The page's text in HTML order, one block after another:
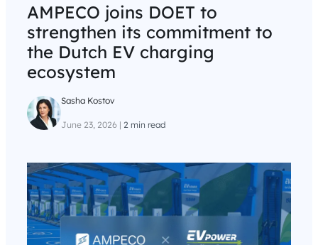
AMPECO joins DOET to
strengthen its commitment to
the Dutch EV charging
ecosystem
Sasha Kostov
June 23, 2026 | 2 min read